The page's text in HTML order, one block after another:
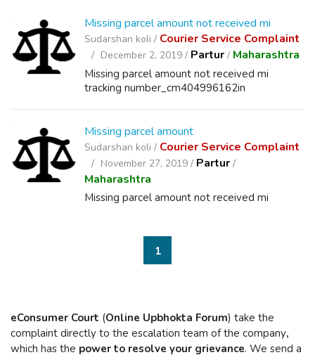
Missing parcel amount not received mi
Sudarshan koli / Courier Service Complaint
December 2, 2019 / Partur / Maharashtra
Missing parcel amount not received mi
tracking number_cm404996162in
Missing parcel amount
Sudarshan koli / Courier Service Complaint
November 27, 2019 / Partur /
Maharashtra
Missing parcel amount not received mi
1
eConsumer Court (Online Upbhokta Forum) take the
complaint directly to the escalation team of the company,
which has the power to resolve your grievance. We send a